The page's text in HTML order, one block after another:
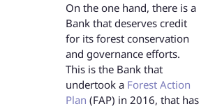
On the one hand, there is a
Bank that deserves credit
for its forest conservation
and governance efforts.
This is the Bank that
undertook a Forest Action
Plan (FAP) in 2016, that has